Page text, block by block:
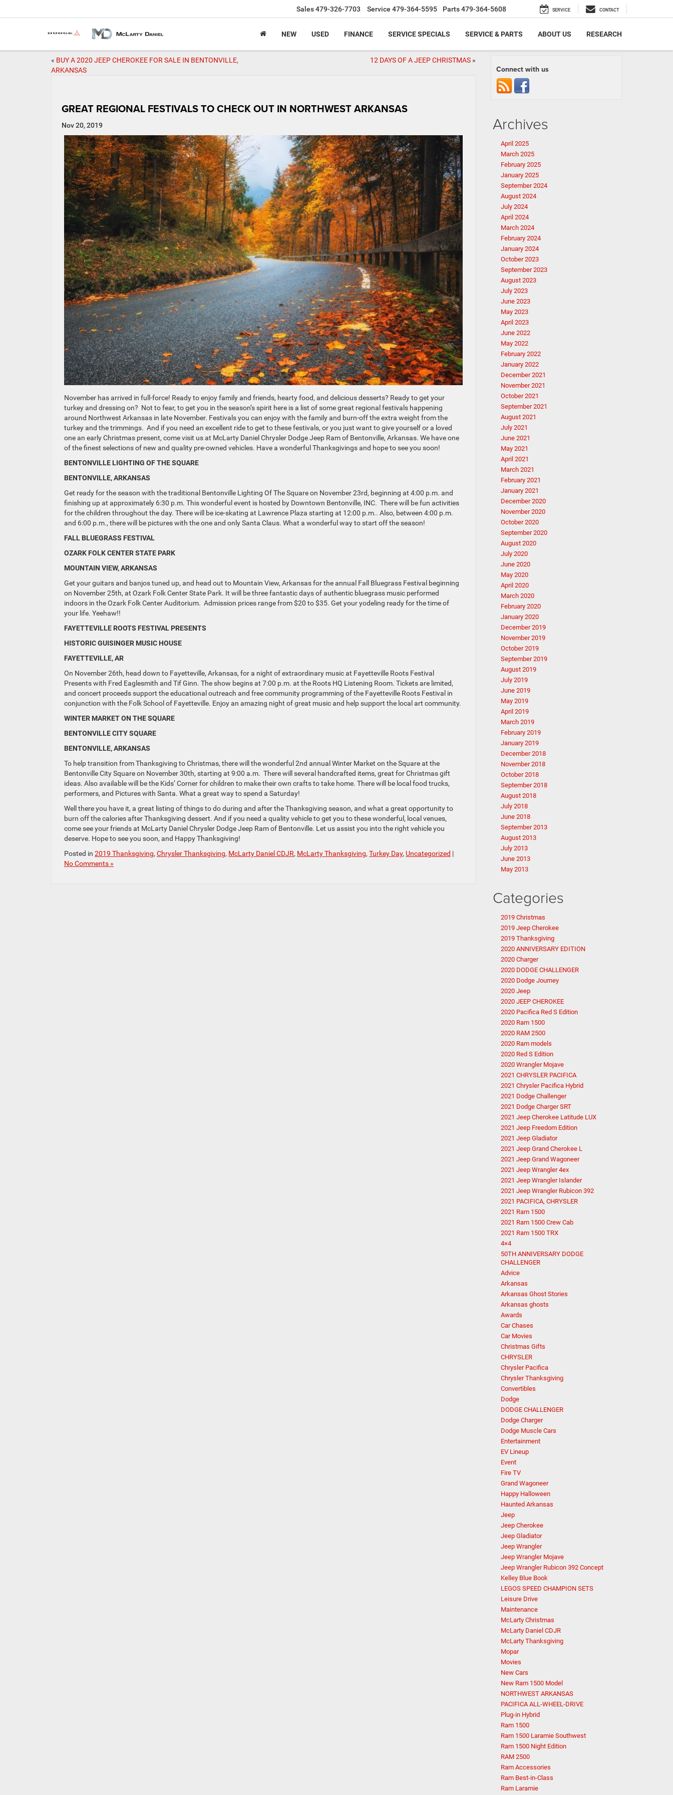
Sales479-326-7703 Service 479-364-5595 Parts479-364-5608 SERVICE CONTACT
NEW USED FINANCE SERVICE SPECIALS SERVICE & PARTS ABOUT US RESEARCH
« BUY A 2020 JEEP CHEROKEE FOR SALE IN BENTONVILLE,
ARKANSAS
12 DAYS OF A JEEP CHRISTMAS»
GREAT REGIONAL FESTIVALS TO CHECK OUT IN NORTHWEST ARKANSAS
Nov 20, 2019
November has arrived in full-force! Ready to enjoy family and friends, hearty food, and delicious desserts? Ready to get your
turkey and dressing on? Not to fear, to get you in the season’s spirit here is a list of some great regional festivals happening
around Northwest Arkansas in late November. Festivals you can enjoy with the family and burn-off the extra weight from the
turkey and the trimmings. And if you need an excellent ride to get to these festivals, or you just want to give yourself or a loved
one an early Christmas present, come visit us at McLarty Daniel Chrysler Dodge Jeep Ram of Bentonville, Arkansas. We have one
of the finest selections of new and quality pre-owned vehicles. Have a wonderful Thanksgivings and hope to see you soon!
BENTONVILLE LIGHTING OF THE SQUARE
BENTONVILLE, ARKANSAS
Get ready for the season with the traditional Bentonville Lighting Of The Square on November 23rd, beginning at 4:00 p.m. and
finishing up at approximately 6:30 p.m. This wonderful event is hosted by Downtown Bentonville, INC. There will be fun activities
for the children throughout the day. There will be ice-skating at Lawrence Plaza starting at 12:00 p.m.. Also, between 4:00 p.m.
and 6:00 p.m., there will be pictures with the one and only Santa Claus. What a wonderful way to start off the season!
FALL BLUEGRASS FESTIVAL
OZARK FOLK CENTER STATE PARK
MOUNTAIN VIEW, ARKANSAS
Get your guitars and banjos tuned up, and head out to Mountain View, Arkansas for the annual Fall Bluegrass Festival beginning
on November 25th, at Ozark Folk Center State Park. It will be three fantastic days of authentic bluegrass music performed
indoors in the Ozark Folk Center Auditorium. Admission prices range from $20 to $35. Get your yodeling ready for the time of
your life. Yeehaw!!
FAYETTEVILLE ROOTS FESTIVAL PRESENTS
HISTORIC GUISINGER MUSIC HOUSE
FAYETTEVILLE, AR
On November 26th, head down to Fayetteville, Arkansas, for a night of extraordinary music at Fayetteville Roots Festival
Presents with Fred Eaglesmith and Tif Ginn. The show begins at 7:00 p.m. at the Roots HQ Listening Room. Tickets are limited,
and concert proceeds support the educational outreach and free community programming of the Fayetteville Roots Festival in
conjunction with the Folk School of Fayetteville. Enjoy an amazing night of great music and help support the local art community.
WINTER MARKET ON THE SQUARE
BENTONVILLE CITY SQUARE
BENTONVILLE, ARKANSAS
To help transition from Thanksgiving to Christmas, there will the wonderful 2nd annual Winter Market on the Square at the
Bentonville City Square on November 30th, starting at 9:00 a.m. There will several handcrafted items, great for Christmas gift
ideas. Also available will be the Kids’ Corner for children to make their own crafts to take home. There will be local food trucks,
performers, and Pictures with Santa. What a great way to spend a Saturday!
Well there you have it, a great listing of things to do during and after the Thanksgiving season, and what a great opportunity to
burn off the calories after Thanksgiving dessert. And if you need a quality vehicle to get you to these wonderful, local venues,
come see your friends at McLarty Daniel Chrysler Dodge Jeep Ram of Bentonville. Let us assist you into the right vehicle you
deserve. Hope to see you soon, and Happy Thanksgiving!
Posted in 2019 Thanksgiving, Chrysler Thanksgiving, McLarty Daniel CDJR, McLarty Thanksgiving, Turkey Day, Uncategorized |
No Comments »
Connect with us
Archives
April 2025
March 2025
February 2025
January 2025
September 2024
August 2024
July 2024
April 2024
March 2024
February 2024
January 2024
October 2023
September 2023
August 2023
July 2023
June 2023
May 2023
April 2023
June 2022
May 2022
February 2022
January 2022
December 2021
November 2021
October 2021
September 2021
August 2021
July 2021
June 2021
May 2021
April 2021
March 2021
February 2021
January 2021
December 2020
November 2020
October 2020
September 2020
August 2020
July 2020
June 2020
May 2020
April 2020
March 2020
February 2020
January 2020
December 2019
November 2019
October 2019
September 2019
August 2019
July 2019
June 2019
May 2019
April 2019
March 2019
February 2019
January 2019
December 2018
November 2018
October 2018
September 2018
August 2018
July 2018
June 2018
September 2013
August 2013
July 2013
June 2013
May 2013
Categories
2019 Christmas
2019 Jeep Cherokee
2019 Thanksgiving
2020 ANNIVERSARY EDITION
2020 Charger
2020 DODGE CHALLENGER
2020 Dodge Journey
2020 Jeep
2020 JEEP CHEROKEE
2020 Pacifica Red S Edition
2020 Ram 1500
2020 RAM 2500
2020 Ram models
2020 Red S Edition
2020 Wrangler Mojave
2021 CHRYSLER PACIFICA
2021 Chrysler Pacifica Hybrid
2021 Dodge Challenger
2021 Dodge Charger SRT
2021 Jeep Cherokee Latitude LUX
2021 Jeep Freedom Edition
2021 Jeep Gladiator
2021 Jeep Grand Cherokee L
2021 Jeep Grand Wagoneer
2021 Jeep Wrangler 4ex
2021 Jeep Wrangler Islander
2021 Jeep Wrangler Rubicon 392
2021 PACIFICA, CHRYSLER
2021 Ram 1500
2021 Ram 1500 Crew Cab
2021 Ram 1500 TRX
4×4
50TH ANNIVERSARY DODGE
CHALLENGER
Advice
Arkansas
Arkansas Ghost Stories
Arkansas ghosts
Awards
Car Chases
Car Movies
Christmas Gifts
CHRYSLER
Chrysler Pacifica
Chrysler Thanksgiving
Convertibles
Dodge
DODGE CHALLENGER
Dodge Charger
Dodge Muscle Cars
Entertainment
EV Lineup
Event
Fire TV
Grand Wagoneer
Happy Halloween
Haunted Arkansas
Jeep
Jeep Cherokee
Jeep Gladiator
Jeep Wrangler
Jeep Wrangler Mojave
Jeep Wrangler Rubicon 392 Concept
Kelley Blue Book
LEGOS SPEED CHAMPION SETS
Leisure Drive
Maintenance
McLarty Christmas
McLarty Daniel CDJR
McLarty Thanksgiving
Mopar
Movies
New Cars
New Ram 1500 Model
NORTHWEST ARKANSAS
PACIFICA ALL-WHEEL-DRIVE
Plug-in Hybrid
Ram 1500
Ram 1500 Laramie Southwest
Ram 1500 Night Edition
RAM 2500
Ram Accessories
Ram Best-in-Class
Ram Laramie